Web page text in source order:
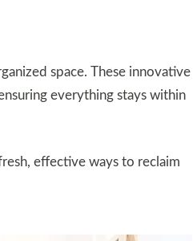
space. These innovative
everything stays within
effective ways to reclaim